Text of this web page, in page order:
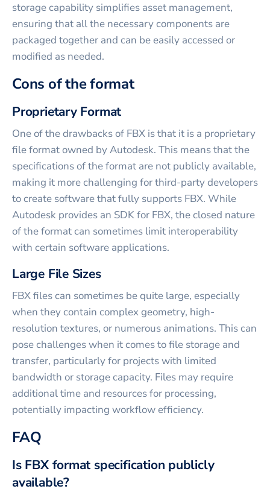
storage capability simplifies asset management,
ensuring that all the necessary components are
packaged together and can be easily accessed or
modified as needed.
Cons of the format
Proprietary Format
One of the drawbacks of FBX is that it is a proprietary
file format owned by Autodesk. This means that the
specifications of the format are not publicly available,
making it more challenging for third-party developers
to create software that fully supports FBX. While
Autodesk provides an SDK for FBX, the closed nature
of the format can sometimes limit interoperability
with certain software applications.
Large File Sizes
FBX files can sometimes be quite large, especially
when they contain complex geometry, high-
resolution textures, or numerous animations. This can
pose challenges when it comes to file storage and
transfer, particularly for projects with limited
bandwidth or storage capacity. Files may require
additional time and resources for processing,
potentially impacting workflow efficiency.
FAQ
Is FBX format specification publicly
available?